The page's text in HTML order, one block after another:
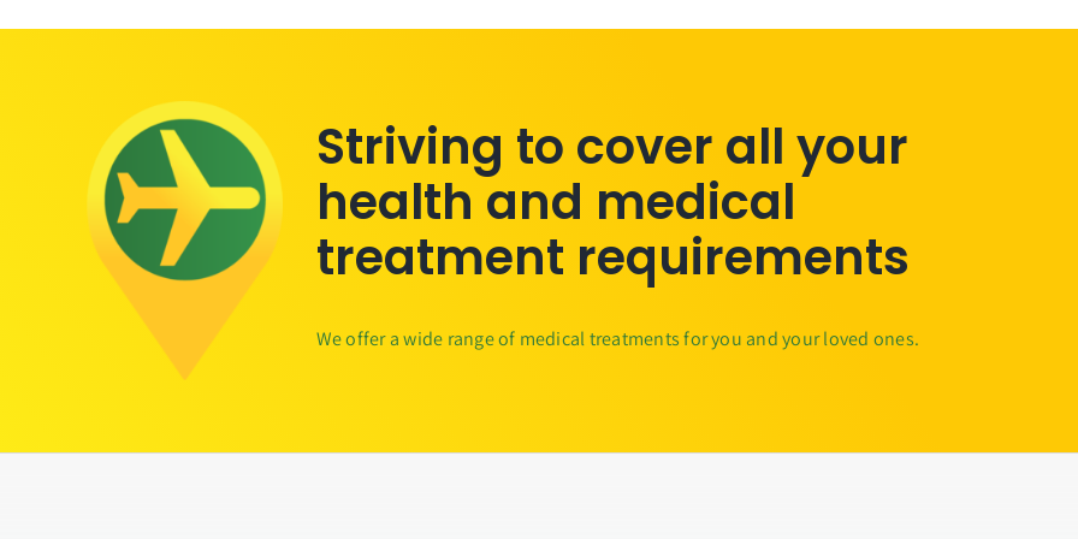
Striving to cover all your
health and medical
treatment requirements
We offer a wide range of medical treatments for you and your loved ones.